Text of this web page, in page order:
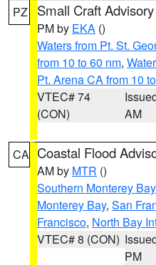
PZ Small Craft Advisory
PM by EKA ()
Waters from Pt. St.
from 10 to 60 nm,
Pt. Arena CA from 10
VTEC# 74
(CON)
AM
CA Coastal Flood
AM by MTR ()
Southern Monterey
Monterey Bay, San
Francisco, North Bay
VTEC# 8 (CON)
PM